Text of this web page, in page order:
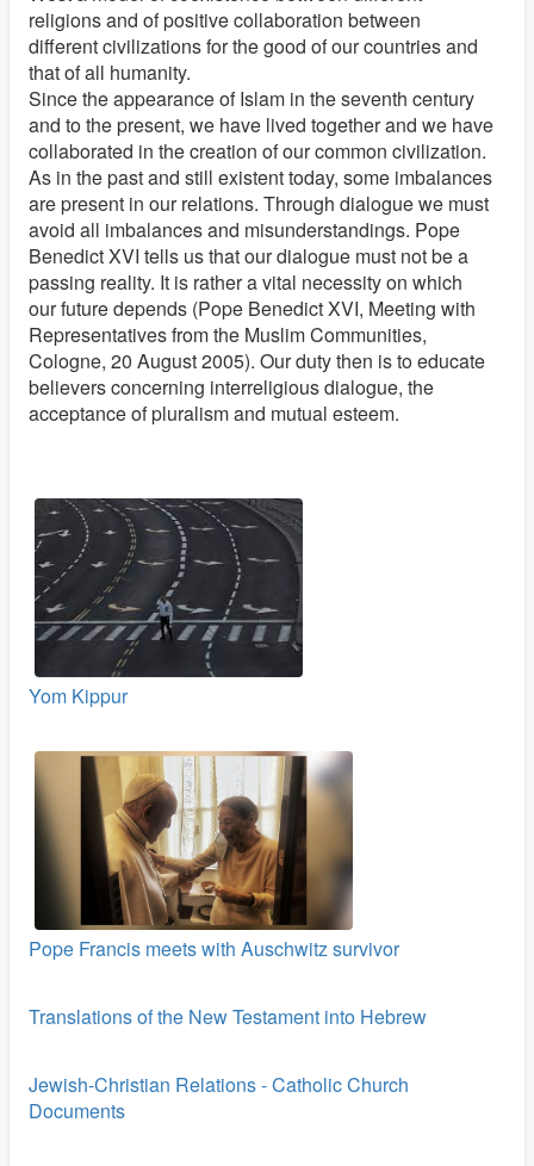
religions and of positive collaboration between
different civilizations for the good of our countries and
that of all humanity.
Since the appearance of Islam in the seventh century
and to the present, we have lived together and we have
collaborated in the creation of our common civilization.
As in the past and still existent today, some imbalances
are present in our relations. Through dialogue we must
avoid all imbalances and misunderstandings. Pope
Benedict XVI tells us that our dialogue must not be a
passing reality. It is rather a vital necessity on which
our future depends (Pope Benedict XVI, Meeting with
Representatives from the Muslim Communities,
Cologne, 20 August 2005). Our duty then is to educate
believers concerning interreligious dialogue, the
acceptance of pluralism and mutual esteem.
Yom Kippur
Pope Francis meets with Auschwitz survivor
Translations of the New Testament into Hebrew
Jewish-Christian Relations - Catholic Church
Documents